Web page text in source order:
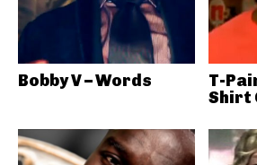
Bobby V – Words
T-
Shirt